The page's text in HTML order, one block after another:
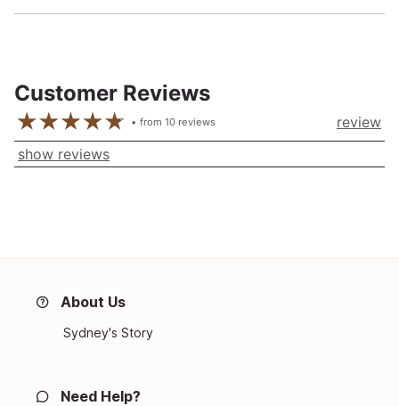
Customer Reviews
from10 reviews
review
show reviews
About Us
Sydney's Story
Need Help?